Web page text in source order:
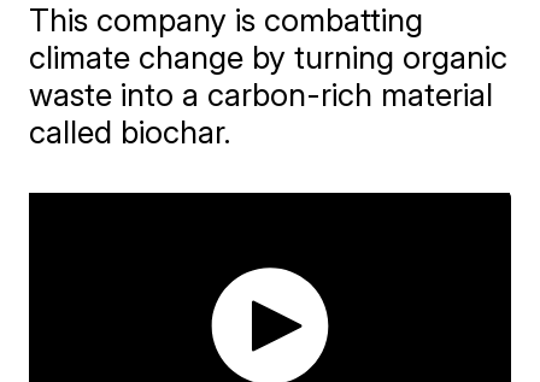
This company is combatting
climate change by turning organic
waste into a carbon-rich material
called biochar.